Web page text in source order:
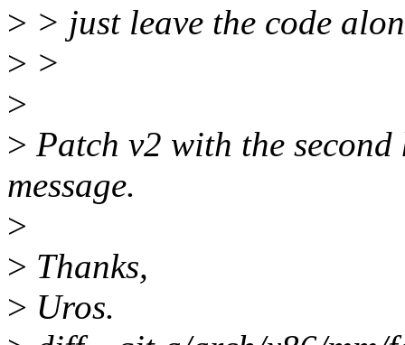
> > just leave the code
> >
>
> Patch v2 with the
message.
>
> Thanks,
> Uros.